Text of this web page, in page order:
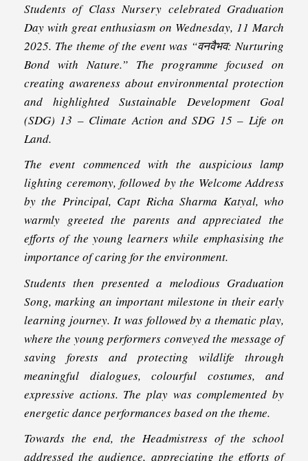
Students of Class Nursery celebrated Graduation
Day with great enthusiasm on Wednesday, 11 March
2025. The theme of the event was “वनवैभव: Nurturing
Bond with Nature.” The programme focused on
creating awareness about environmental protection
and highlighted Sustainable Development Goal
(SDG) 13 – Climate Action and SDG 15 – Life on
Land.
The event commenced with the auspicious lamp
lighting ceremony, followed by the Welcome Address
by the Principal, Capt Richa Sharma Katyal, who
warmly greeted the parents and appreciated the
efforts of the young learners while emphasising the
importance of caring for the environment.
Students then presented a melodious Graduation
Song, marking an important milestone in their early
learning journey. It was followed by a thematic play,
where the young performers conveyed the message of
saving forests and protecting wildlife through
meaningful dialogues, colourful costumes, and
expressive actions. The play was complemented by
energetic dance performances based on the theme.
Towards the end, the Headmistress of the school
addressed the audience, appreciating the efforts of